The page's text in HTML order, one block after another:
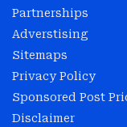
Partnerships
Adverstising
Sitemaps
Privacy Policy
Sponsored Post
Disclaimer